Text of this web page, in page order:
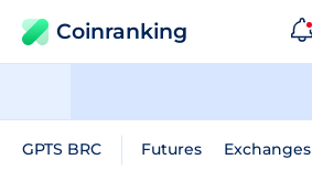
Coinranking
GPTS BRC Futures Exchanges